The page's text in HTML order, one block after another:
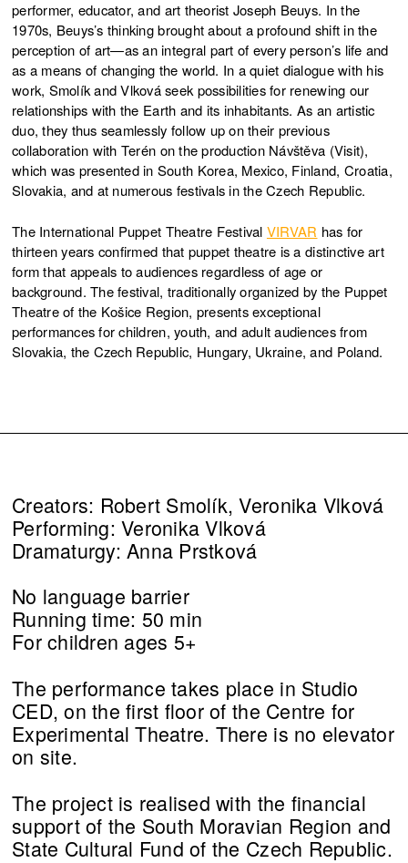
performer, educator, and art theorist Joseph Beuys. In the
1970s, Beuys’s thinking brought about a profound shift in the
perception of art—as an integral part of every person’s life and
as a means of changing the world. In a quiet dialogue with his
work, Smolík and Vlková seek possibilities for renewing our
relationships with the Earth and its inhabitants. As an artistic
duo, they thus seamlessly follow up on their previous
collaboration with Terén on the production Návštěva (Visit),
which was presented in South Korea, Mexico, Finland, Croatia,
Slovakia, and at numerous festivals in the Czech Republic.
The International Puppet Theatre Festival VIRVAR has for
thirteen years confirmed that puppet theatre is a distinctive art
form that appeals to audiences regardless of age or
background. The festival, traditionally organized by the Puppet
Theatre of the Košice Region, presents exceptional
performances for children, youth, and adult audiences from
Slovakia, the Czech Republic, Hungary, Ukraine, and Poland.
Creators: Robert Smolík, Veronika Vlková
Performing: Veronika Vlková
Dramaturgy: Anna Prstková
No language barrier
Running time: 50 min
For children ages 5+
The performance takes place in Studio
CED, on the first floor of the Centre for
Experimental Theatre. There is no elevator
on site.
The project is realised with the financial
support of the South Moravian Region and
State Cultural Fund of the Czech Republic.